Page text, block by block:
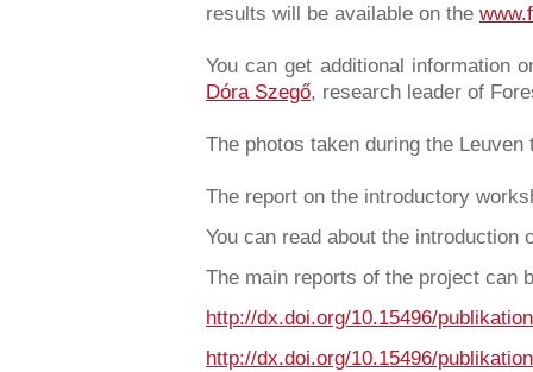
results will be available on the
You can get additional information
Dóra Szegő, research leader of
The photos taken during the
The report on the introductory
You can read about the
The main reports of the project can
http://dx.doi.org/10.15496/
http://dx.doi.org/10.15496/